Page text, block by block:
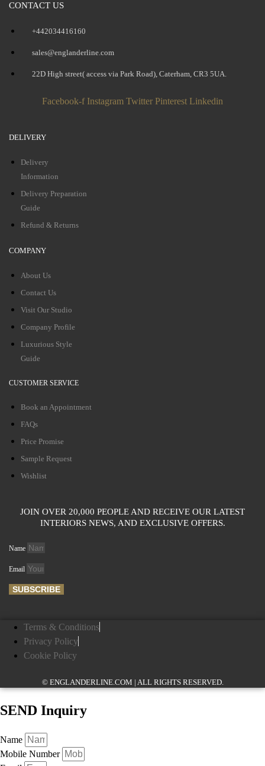
CONTACT US
+442034416160
sales@englanderline.com
22D High street( access via Park Road), Caterham, CR3 5UA.
Facebook-f Instagram Twitter Pinterest Linkedin
DELIVERY
Delivery
Information
Delivery Preparation
Guide
Refund & Returns
COMPANY
About Us
Contact Us
Visit Our Studio
Company Profile
Luxurious Style
Guide
CUSTOMER SERVICE
Book an Appointment
FAQs
Price Promise
Sample Request
Wishlist
JOIN OVER 20,000 PEOPLE AND RECEIVE OUR LATEST
INTERIORS NEWS, AND EXCLUSIVE OFFERS.
Name
Email
SUBSCRIBE
Terms & Conditions
Privacy Policy
Cookie Policy
© ENGLANDERLINE.COM | ALL RIGHTS RESERVED.
SEND Inquiry
Name
Mobile Number